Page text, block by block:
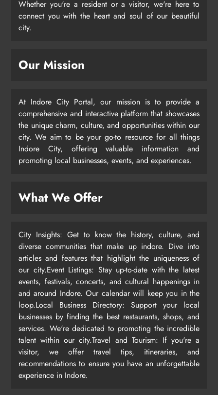
Whether you're a resident or a visitor, we're here to
connect you with the heart and soul of our beautiful
city.
Our Mission
At Indore City Portal, our mission is to provide a
comprehensive and interactive platform that showcases
the unique charm, culture, and opportunities within our
city. We aim to be your go-to resource for all things
Indore City, offering valuable information and
promoting local businesses, events, and experiences.
What We Offer
City Insights: Get to know the history, culture, and
diverse communities that make up indore. Dive into
articles and features that highlight the uniqueness of
our city.Event Listings: Stay up-to-date with the latest
events, festivals, concerts, and cultural happenings in
and around Indore. Our calendar will keep you in the
loop.Local Business Directory: Support your local
businesses by finding the best restaurants, shops, and
services. We're dedicated to promoting the incredible
talent within our city.Travel and Tourism: If you're a
visitor, we offer travel tips, itineraries, and
recommendations to ensure you have an unforgettable
experience in Indore.